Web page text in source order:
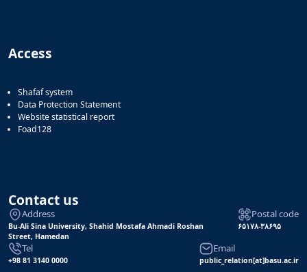
Access
Shafaf system
Data Protection Statement
Website statistical report
Foad128
Contact us
Address
Bu-Ali Sina University, Shahid Mostafa Ahmadi Roshan
Street, Hamedan
Postal code
۶۵۱۷۸-۳۸۶۹۵
Tel
+98 81 3140 0000
Email
public_relation[at]basu.ac.ir